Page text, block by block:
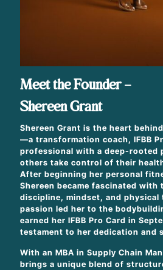
Meet the Founder –
Shereen Grant
Shereen Grant is the heart
—a transformation coach, IFBB
professional with a deep-rooted
others take control of their
After beginning her personal
Shereen became fascinated with
discipline, mindset, and physical
passion led her to the
earned her IFBB Pro Card in
testament to her dedication and
With an MBA in Supply Chain
brings a unique blend of